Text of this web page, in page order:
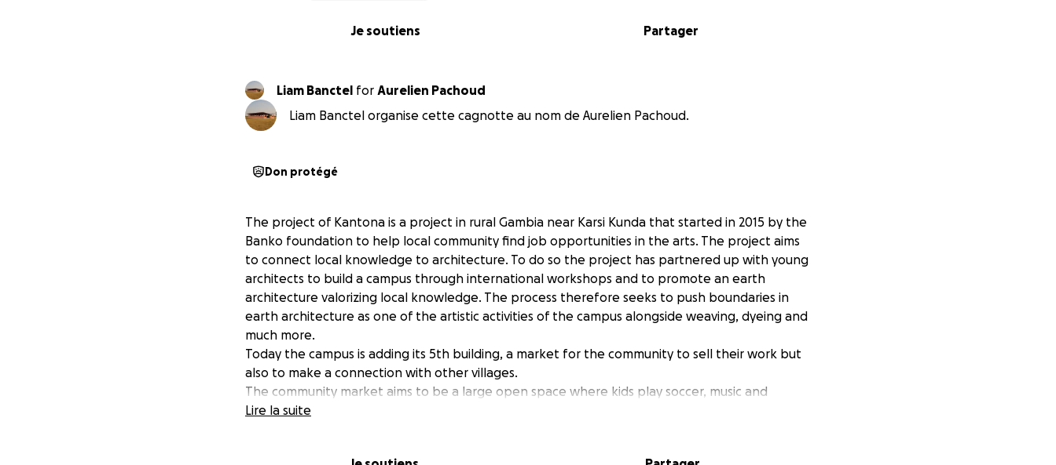
Partager
Je soutiens
Liam Banctel for Aurelien Pachoud
Liam Banctel organise cette cagnotte au nom de Aurelien Pachoud.
Don protégé
The project of Kantona is a project in rural Gambia near Karsi Kunda that started in 2015 by the
Banko foundation to help local community find job opportunities in the arts. The project aims
to connect local knowledge to architecture. To do so the project has partnered up with young
architects to build a campus through international workshops and to promote an earth
architecture valorizing local knowledge. The process therefore seeks to push boundaries in
earth architecture as one of the artistic activities of the campus alongside weaving, dyeing and
much more.
Today the campus is adding its 5th building, a market for the community to sell their work but
also to make a connection with other villages.
The community market aims to be a large open space where kids play soccer, music and
performance can happen as much as the market takes place. Using earth bricks with
Lire la suite